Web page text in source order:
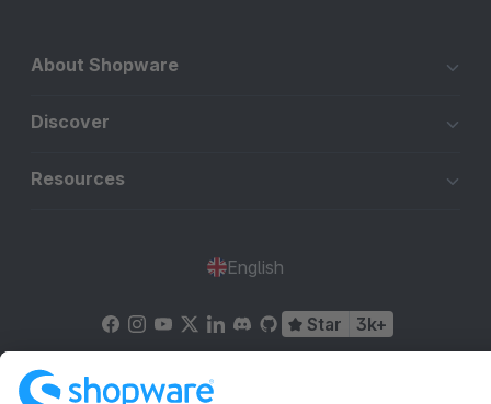
About Shopware
Discover
Resources
English
Star 3k+